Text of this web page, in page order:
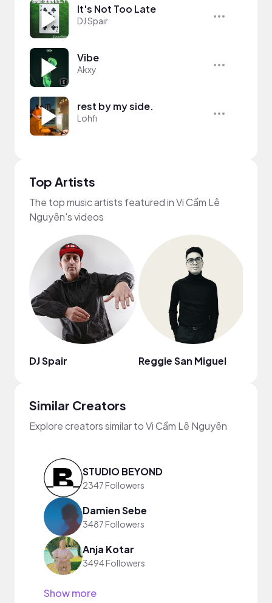
It's Not Too Late
DJ Spair
Vibe
Akxy
rest by my side.
Lohfi
Top Artists
The top music artists featured in Vi Cầm Lê
Nguyên's videos
DJ Spair Reggie San Miguel
Similar Creators
Explore creators similar to Vi Cầm Lê Nguyên
STUDIO BEYOND
2347 Followers
Damien Sebe
3487 Followers
Anja Kotar
3494 Followers
Show more